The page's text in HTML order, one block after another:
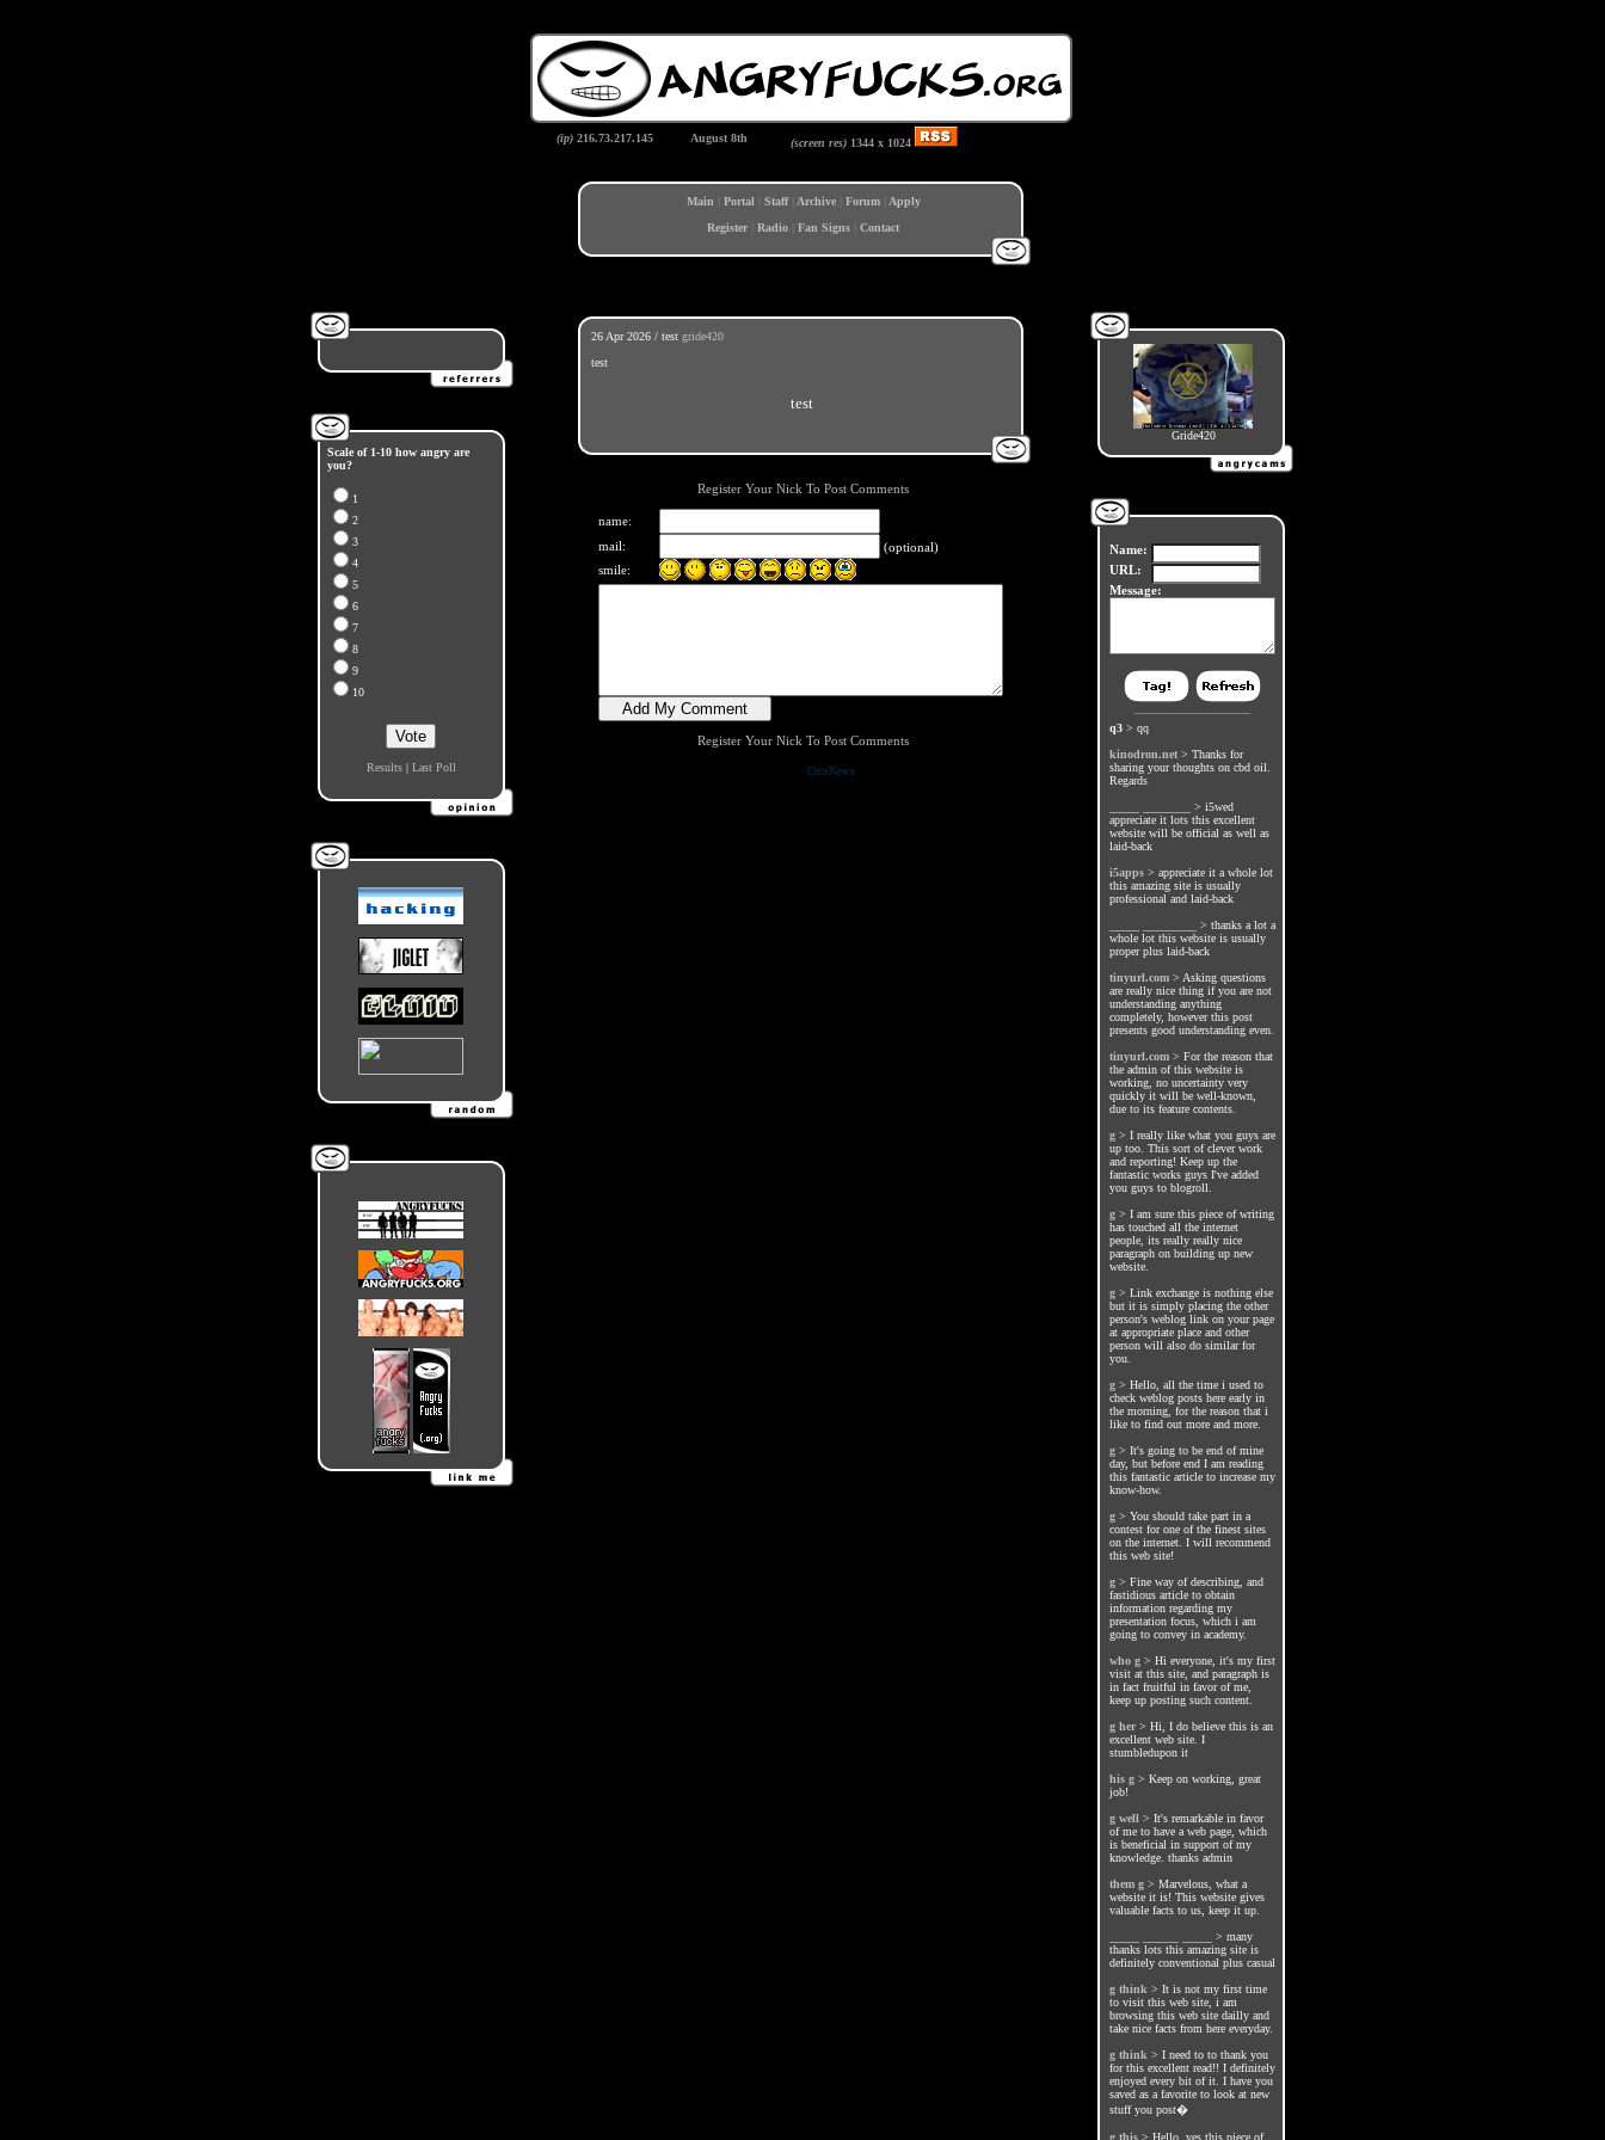
(ip)216.73.217.145 August 8th (screen res) 1344 x 1024
Main Portal Staff| Archive| Forum|
Apply
Register
Radio Fan Signs Contact
Scale of 1-10 how angry are
you?
1
2
3
4
5
6
7
8
9
10
Results| Last Poll
26 Apr 2026 / test gride420
test
test
Register Your Nick To Post Comments
name:
mail:
(optional)
smile:
Register Your Nick To Post Comments
CuteNews
Gride420
Name:
URL:
Message:
q3 > qq
kinodron.net > Thanks for
sharing your thoughts on cbd oil.
Regards
> i5wed
appreciate it lots this excellent
website will be official as well as
laid-back
i5apps > appreciate it a whole lot
this amazing site is usually
professional and laid-back
> thanks a lot a
whole lot this website is usually
proper plus laid-back
tinyurl.com > Asking questions
are really nice thing if you are not
understanding anything
completely, however this post
presents good understanding even.
tinyurl.com > For the reason that
the admin of this website is
working, no uncertainty very
quickly it will be well-known,
due to its feature contents.
g > I really like what you guys are
up too. This sort of clever work
and reporting! Keep up the
fantastic works guys I've added
you guys to blogroll.
g > I am sure this piece of writing
has touched all the internet
people, its really really nice
paragraph on building up new
website.
g > Link exchange is nothing else
but it is simply placing the other
person's weblog link on your page
at appropriate place and other
person will also do similar for
you.
g > Hello, all the time i used to
check weblog posts here early in
the morning, for the reason that i
like to find out more and more.
g > It's going to be end of mine
day, but before end I am reading
this fantastic article to increase my
know-how.
g > You should take part in a
contest for one of the finest sites
on the internet. I will recommend
this web site!
g > Fine way of describing, and
fastidious article to obtain
information regarding my
presentation focus, which i am
going to convey in academy.
who g > Hi everyone, it's my first
visit at this site, and paragraph is
in fact fruitful in favor of me,
keep up posting such content.
g her> Hi, I do believe this is an
excellent web site. I
stumbledupon it
his g > Keep on working, great
job!
g well > It's remarkable in favor
of me to have a web page, which
is beneficial in support of my
knowledge. thanks admin
them g > Marvelous, what a
website it is! This website gives
valuable facts to us, keep it up.
> many
thanks lots this amazing site is
definitely conventional plus casual
g think > It is not my first time
to visit this web site, i am
browsing this web site dailly and
take nice facts from here everyday.
g think > I need to to thank you
for this excellent read!! I definitely
enjoyed every bit of it. I have you
saved as a favorite to look at new
stuff you post�
g this > Hello, yes this piece of